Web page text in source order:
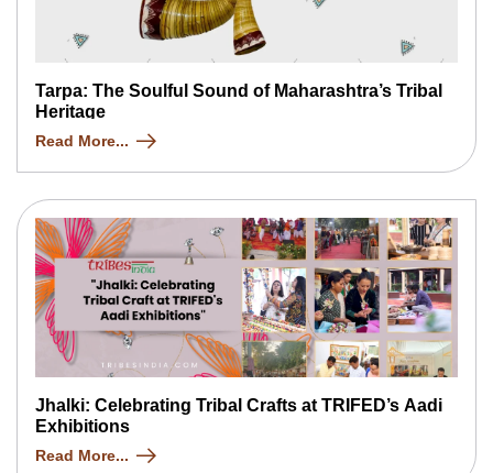
Tarpa: The Soulful Sound of Maharashtra’s Tribal
Heritage
Read More...
Jhalki: Celebrating Tribal Crafts at TRIFED’s Aadi
Exhibitions
Read More...